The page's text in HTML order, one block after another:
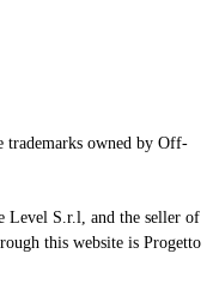
owned by Off-
Level S.r.l, and the seller of
this website is Progetto